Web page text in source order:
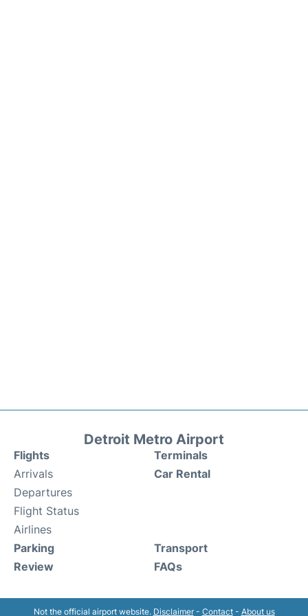
Detroit Metro Airport
Flights
Arrivals
Departures
Flight Status
Airlines
Terminals
Car Rental
Parking
Review
Transport
FAQs
Not the official airport website. Disclaimer- Contact- About us